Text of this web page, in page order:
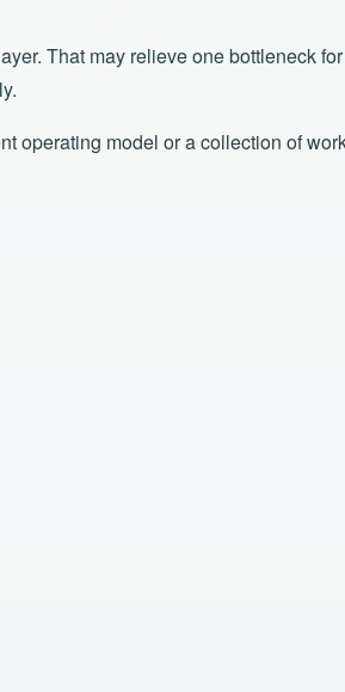
That may relieve one bottleneck
operating model or a collection of